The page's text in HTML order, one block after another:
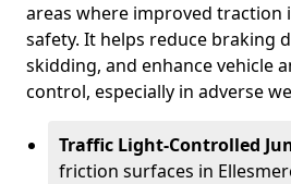
areas where improved traction
safety. It helps reduce braking
skidding, and enhance vehicle
control, especially in adverse
Traffic Light-Controlled
friction surfaces in